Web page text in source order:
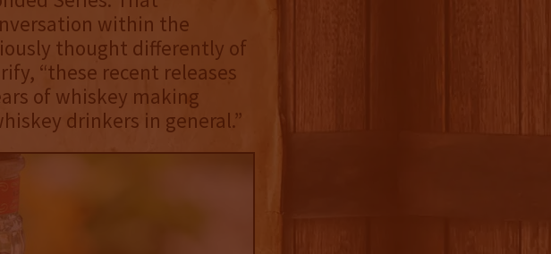
within the
thought differently of
“these recent releases
of whiskey making
drinkers in general.”